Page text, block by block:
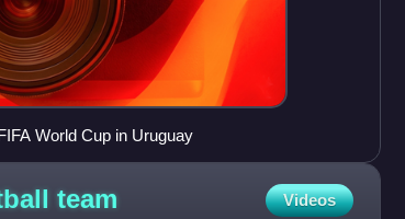
World Cup in Uruguay
team Videos